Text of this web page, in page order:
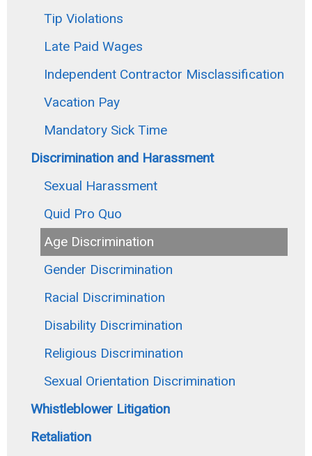
Tip Violations
Late Paid Wages
Independent Contractor Misclassification
Vacation Pay
Mandatory Sick Time
Discrimination and Harassment
Sexual Harassment
Quid Pro Quo
Age Discrimination
Gender Discrimination
Racial Discrimination
Disability Discrimination
Religious Discrimination
Sexual Orientation Discrimination
Whistleblower Litigation
Retaliation